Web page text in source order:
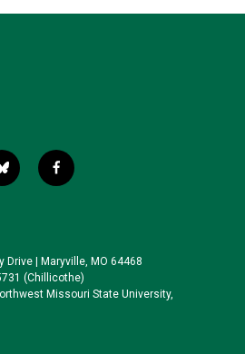
b
l
k
y
f
a
o
o
k
Drive | Maryville, MO 64468
(Chillicothe)
Missouri State University,